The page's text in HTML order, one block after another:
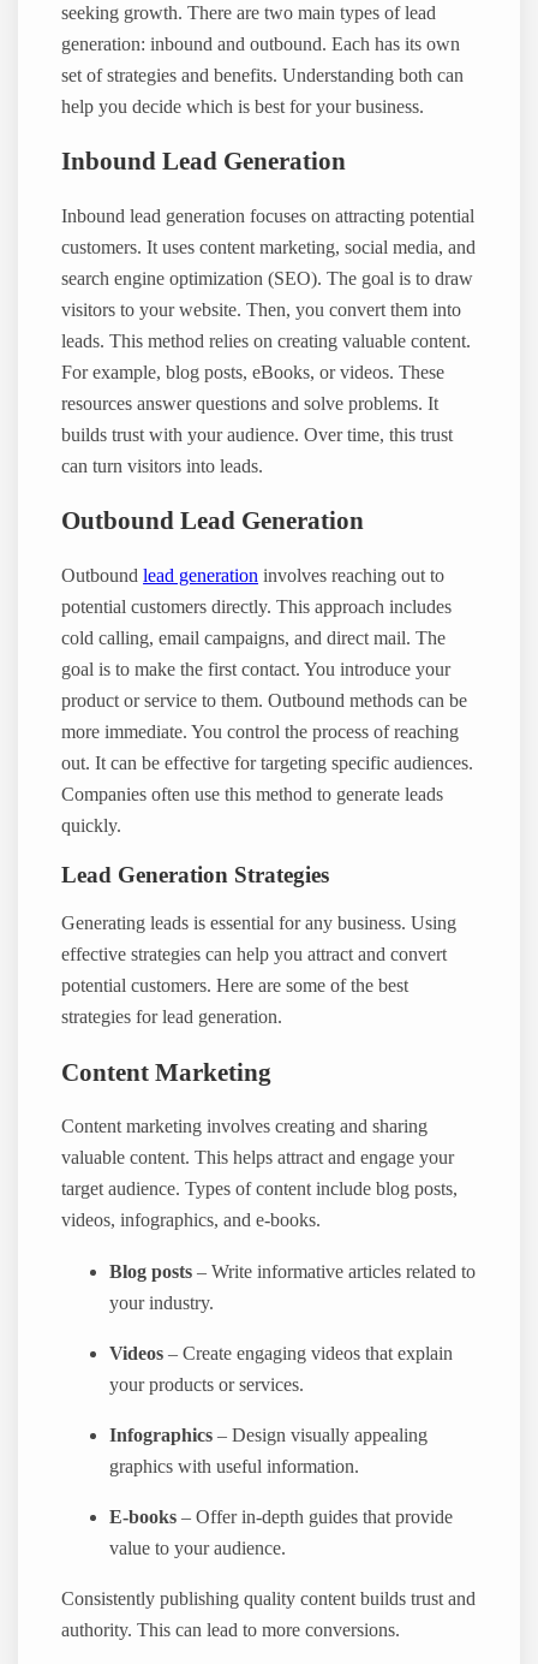
seeking growth. There are two main types of lead
generation: inbound and outbound. Each has its own
set of strategies and benefits. Understanding both can
help you decide which is best for your business.
Inbound Lead Generation
Inbound lead generation focuses on attracting potential
customers. It uses content marketing, social media, and
search engine optimization (SEO). The goal is to draw
visitors to your website. Then, you convert them into
leads. This method relies on creating valuable content.
For example, blog posts, eBooks, or videos. These
resources answer questions and solve problems. It
builds trust with your audience. Over time, this trust
can turn visitors into leads.
Outbound Lead Generation
Outboundlead generation involves reaching out to
potential customers directly. This approach includes
cold calling, email campaigns, and direct mail. The
goal is to make the first contact. You introduce your
product or service to them. Outbound methods can be
more immediate. You control the process of reaching
out. It can be effective for targeting specific audiences.
Companies often use this method to generate leads
quickly.
Lead Generation Strategies
Generating leads is essential for any business. Using
effective strategies can help you attract and convert
potential customers. Here are some of the best
strategies for lead generation.
Content Marketing
Content marketing involves creating and sharing
valuable content. This helps attract and engage your
target audience. Types of content include blog posts,
videos, infographics, and e-books.
Blog posts – Write informative articles related to
your industry.
Videos – Create engaging videos that explain
your products or services.
Infographics – Design visually appealing
graphics with useful information.
E-books – Offer in-depth guides that provide
value to your audience.
Consistently publishing quality content builds trust and
authority. This can lead to more conversions.